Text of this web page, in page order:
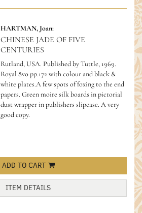
HARTMAN, Joan:
CHINESE JADE OF FIVE
CENTURIES
Rutland, USA. Published by Tuttle, 1969.
Royal 8vo pp.172 with colour and black &
white plates.A few spots of foxing to the end
papers. Green moire silk boards in pictorial
dust wrapper in publishers slipcase. A very
good copy.
ADD TO CART
ITEM DETAILS